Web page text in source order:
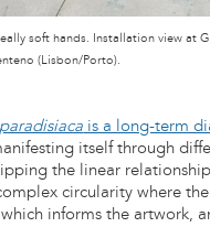
soft hands. Installation view at
(Lisbon/Porto).
is a long-term
itself through
the linear
circularity where
informs the artwork,